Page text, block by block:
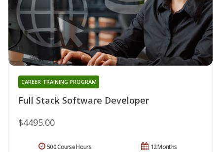
Full Stack Software Developer
CAREER TRAINING PROGRAM
$4495.00
12 Months
500 Course Hours